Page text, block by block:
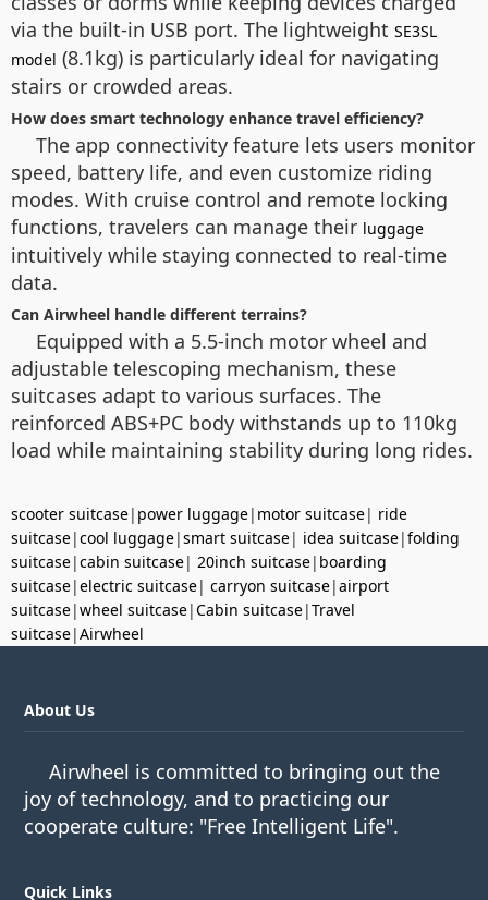
via the built-in USB port. The lightweight SE3SL
model (8.1kg) is particularly ideal for navigating
stairs or crowded areas.
How does smart technology enhance travel efficiency?
The app connectivity feature lets users monitor
speed, battery life, and even customize riding
modes. With cruise control and remote locking
functions, travelers can manage their luggage
intuitively while staying connected to real-time
data.
Can Airwheel handle different terrains?
Equipped with a 5.5-inch motor wheel and
adjustable telescoping mechanism, these
suitcases adapt to various surfaces. The
reinforced ABS+PC body withstands up to 110kg
load while maintaining stability during long rides.
scooter suitcase| power luggage| motor suitcase| ride
suitcase|cool luggage|smart suitcase| idea suitcase|folding
suitcase|cabin suitcase| 20inch suitcase| boarding
suitcase|electric suitcase| carryon suitcase|airport
suitcase|wheel suitcase|Cabin suitcase|Travel
suitcase|Airwheel
About Us
Airwheel is committed to bringing out the
joy of technology, and to practicing our
cooperate culture: "Free Intelligent Life".
Quick Links